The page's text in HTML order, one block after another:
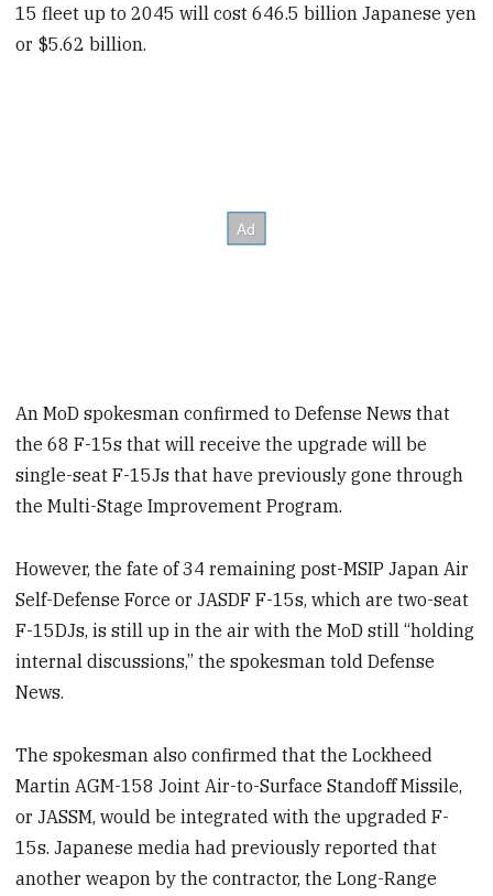
15 fleet up to 2045 will cost 646.5 billion Japanese yen
or $5.62 billion.
An MoD spokesman confirmed to Defense News that
the 68 F-15s that will receive the upgrade will be
single-seat F-15Js that have previously gone through
the Multi-Stage Improvement Program.
However, the fate of 34 remaining post-MSIP Japan Air
Self-Defense Force or JASDF F-15s, which are two-seat
F-15DJs, is still up in the air with the MoD still “holding
internal discussions,” the spokesman told Defense
News.
The spokesman also confirmed that the Lockheed
Martin AGM-158 Joint Air-to-Surface Standoff Missile,
or JASSM, would be integrated with the upgraded F-
15s. Japanese media had previously reported that
another weapon by the contractor, the Long-Range